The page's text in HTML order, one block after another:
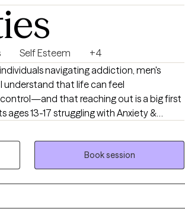
Self Esteem
+4
navigating addiction, men's
I understand that life can feel
that reaching out is a big first
ages 13-17 struggling with Anxiety &
Academic & Technology Stress,
Whether you're looking for support
a specific issue, or motivation to
to walk alongside you in that process—with
Book session